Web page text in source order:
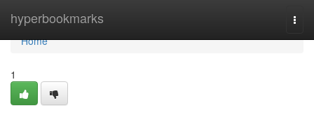
hyperbookmarks
Home
Home
1